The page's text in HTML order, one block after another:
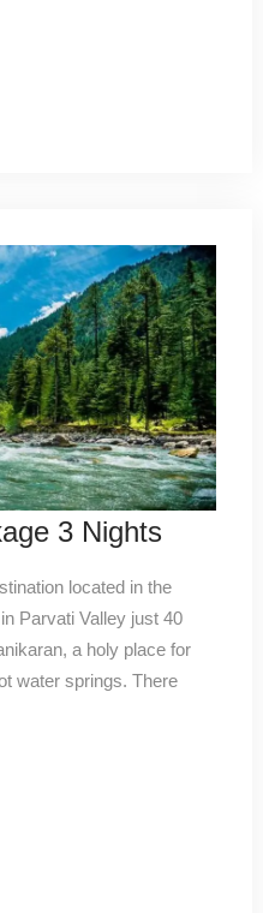
3 Nights
located in the
Parvati Valley just 40
a holy place for
water springs. There